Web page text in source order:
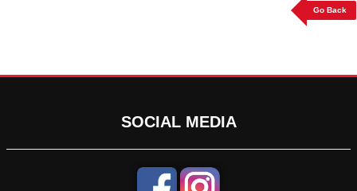
Go Back
SOCIAL MEDIA